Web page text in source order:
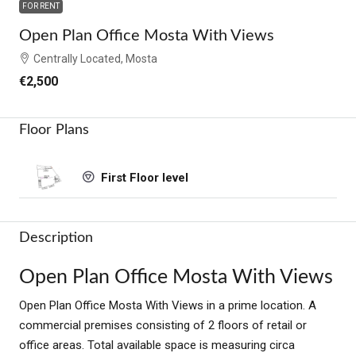
FOR RENT
Open Plan Office Mosta With Views
Centrally Located, Mosta
€2,500
Floor Plans
First Floor level
Description
Open Plan Office Mosta With Views
Open Plan Office Mosta With Views in a prime location. A
commercial premises consisting of 2 floors of retail or
office areas. Total available space is measuring circa